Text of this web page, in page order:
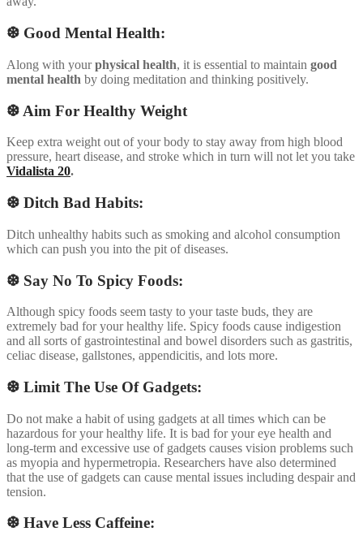
❆ Good Mental Health:
Along with yourphysical health, it is essential to maintain good
mental health by doing meditation and thinking positively.
❆ Aim For Healthy Weight
Keep extra weight out of your body to stay away from high blood
pressure, heart disease, and stroke which in turn will not let you take
Vidalista 20.
❆ Ditch Bad Habits:
Ditch unhealthy habits such as smoking and alcohol consumption
which can push you into the pit of diseases.
❆ Say No To Spicy Foods:
Although spicy foods seem tasty to your taste buds, they are
extremely bad for your healthy life. Spicy foods cause indigestion
and all sorts of gastrointestinal and bowel disorders such as gastritis,
celiac disease, gallstones, appendicitis, and lots more.
❆ Limit The Use Of Gadgets:
Do not make a habit of using gadgets at all times which can be
hazardous for your healthy life. It is bad for your eye health and
long-term and excessive use of gadgets causes vision problems such
as myopia and hypermetropia. Researchers have also determined
that the use of gadgets can cause mental issues including despair and
tension.
❆ Have Less Caffeine: